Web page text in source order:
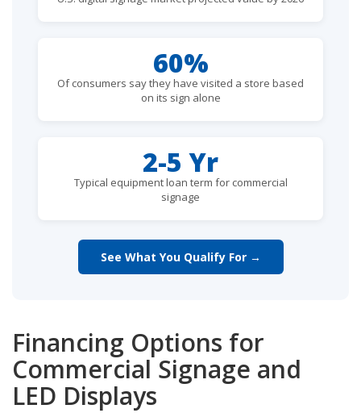
60%
Of consumers say they have visited a store based
on its sign alone
2-5 Yr
Typical equipment loan term for commercial
signage
See What You Qualify For →
Financing Options for
Commercial Signage and
LED Displays